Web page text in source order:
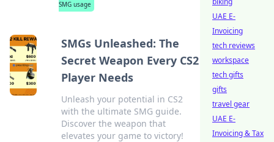
SMG usage
SMGs Unleashed: The
Secret Weapon Every CS2
Player Needs
Unleash your potential in CS2
with the ultimate SMG guide.
Discover the weapon that
elevates your game to victory!
UAE E-
Invoicing
tech reviews
workspace
tech gifts
gifts
travel gear
UAE E-
Invoicing & Tax